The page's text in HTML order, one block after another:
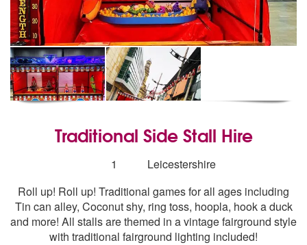
Traditional Side Stall Hire
Number
members:
1
Leicestershire
Roll up! Roll up! Traditional games for all ages including
Tin can alley, Coconut shy, ring toss, hoopla, hook a duck
and more! All stalls are themed in a vintage fairground style
with traditional fairground lighting included!